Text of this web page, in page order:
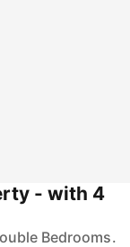
- with 4
Bedrooms.